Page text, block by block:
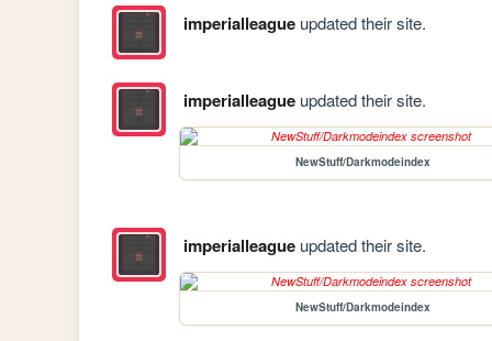
imperialleagueupdated their site.
imperialleagueupdated their site.
NewStuff/Darkmodeindex
imperialleagueupdated their site.
NewStuff/Darkmodeindex